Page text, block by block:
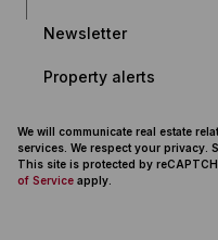
Newsletter
Property alerts
We will communicate real estate
services. We respect your privacy.
This site is protected by
of Service apply.